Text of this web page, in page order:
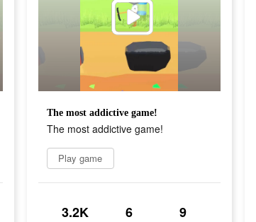
The most addictive game!
The most addictive game!
Play game
3.2K 6 9